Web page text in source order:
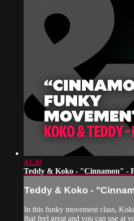
43:30
Teddy & Koko - "Cinnamon" -
Teddy & Koko -
In this funky movement class,
that feel great and you can use at